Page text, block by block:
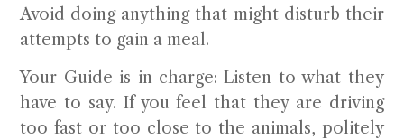
Avoid doing anything that might disturb their
attempts to gain a meal.
Your Guide is in charge:Listen to what they
have to say. If you feel that they are driving
too fast or too close to the animals, politely